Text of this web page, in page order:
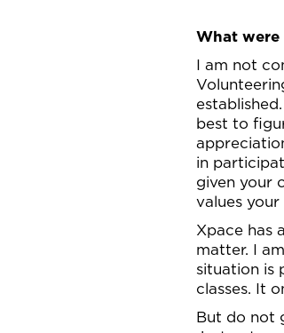
What
I am not
best to
in
given your
values your
Xpace has
matter. I
situation is
classes. It
But do not